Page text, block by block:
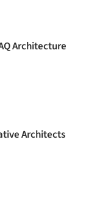
Architecture
Architects